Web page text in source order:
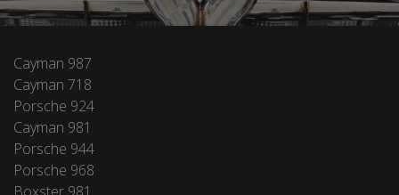
Cayman 987
Cayman 718
Porsche 924
Cayman 981
Porsche 944
Porsche 968